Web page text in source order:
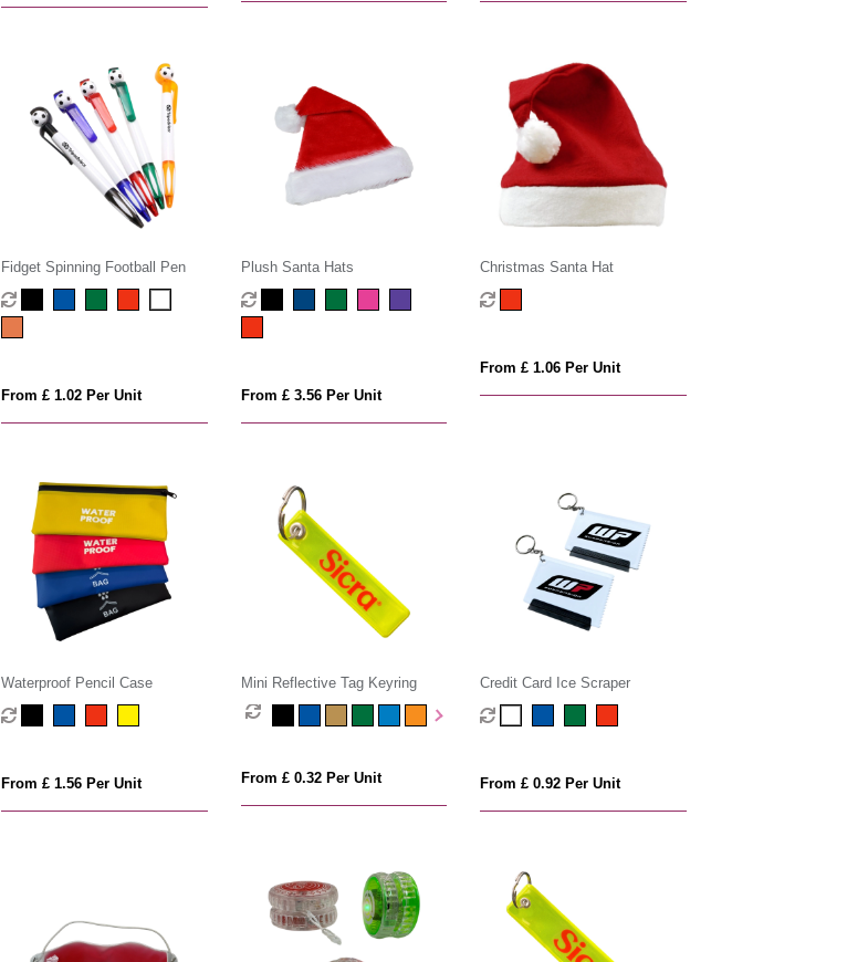
Fidget Spinning Football Pen
From £ 1.02 Per Unit
Plush Santa Hats
From £ 3.56 Per Unit
Christmas Santa Hat
From £ 1.06 Per Unit
Waterproof Pencil Case
From £ 1.56 Per Unit
Mini Reflective Tag Keyring
From £ 0.32 Per Unit
Credit Card Ice Scraper
From £ 0.92 Per Unit